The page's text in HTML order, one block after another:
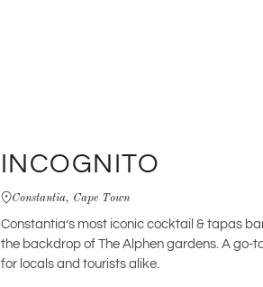
INCOGNITO
Constantia, Cape Town
Constantia’s most iconic cocktail & tapas
the backdrop of The Alphen gardens. A go-
for locals and tourists alike.